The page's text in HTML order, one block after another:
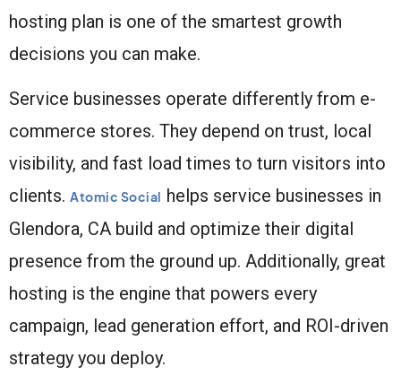
hosting plan is one of the smartest growth
decisions you can make.
Service businesses operate differently from e-
commerce stores. They depend on trust, local
visibility, and fast load times to turn visitors into
clients. Atomic Social helps service businesses in
Glendora, CA build and optimize their digital
presence from the ground up. Additionally, great
hosting is the engine that powers every
campaign, lead generation effort, and ROI-driven
strategy you deploy.